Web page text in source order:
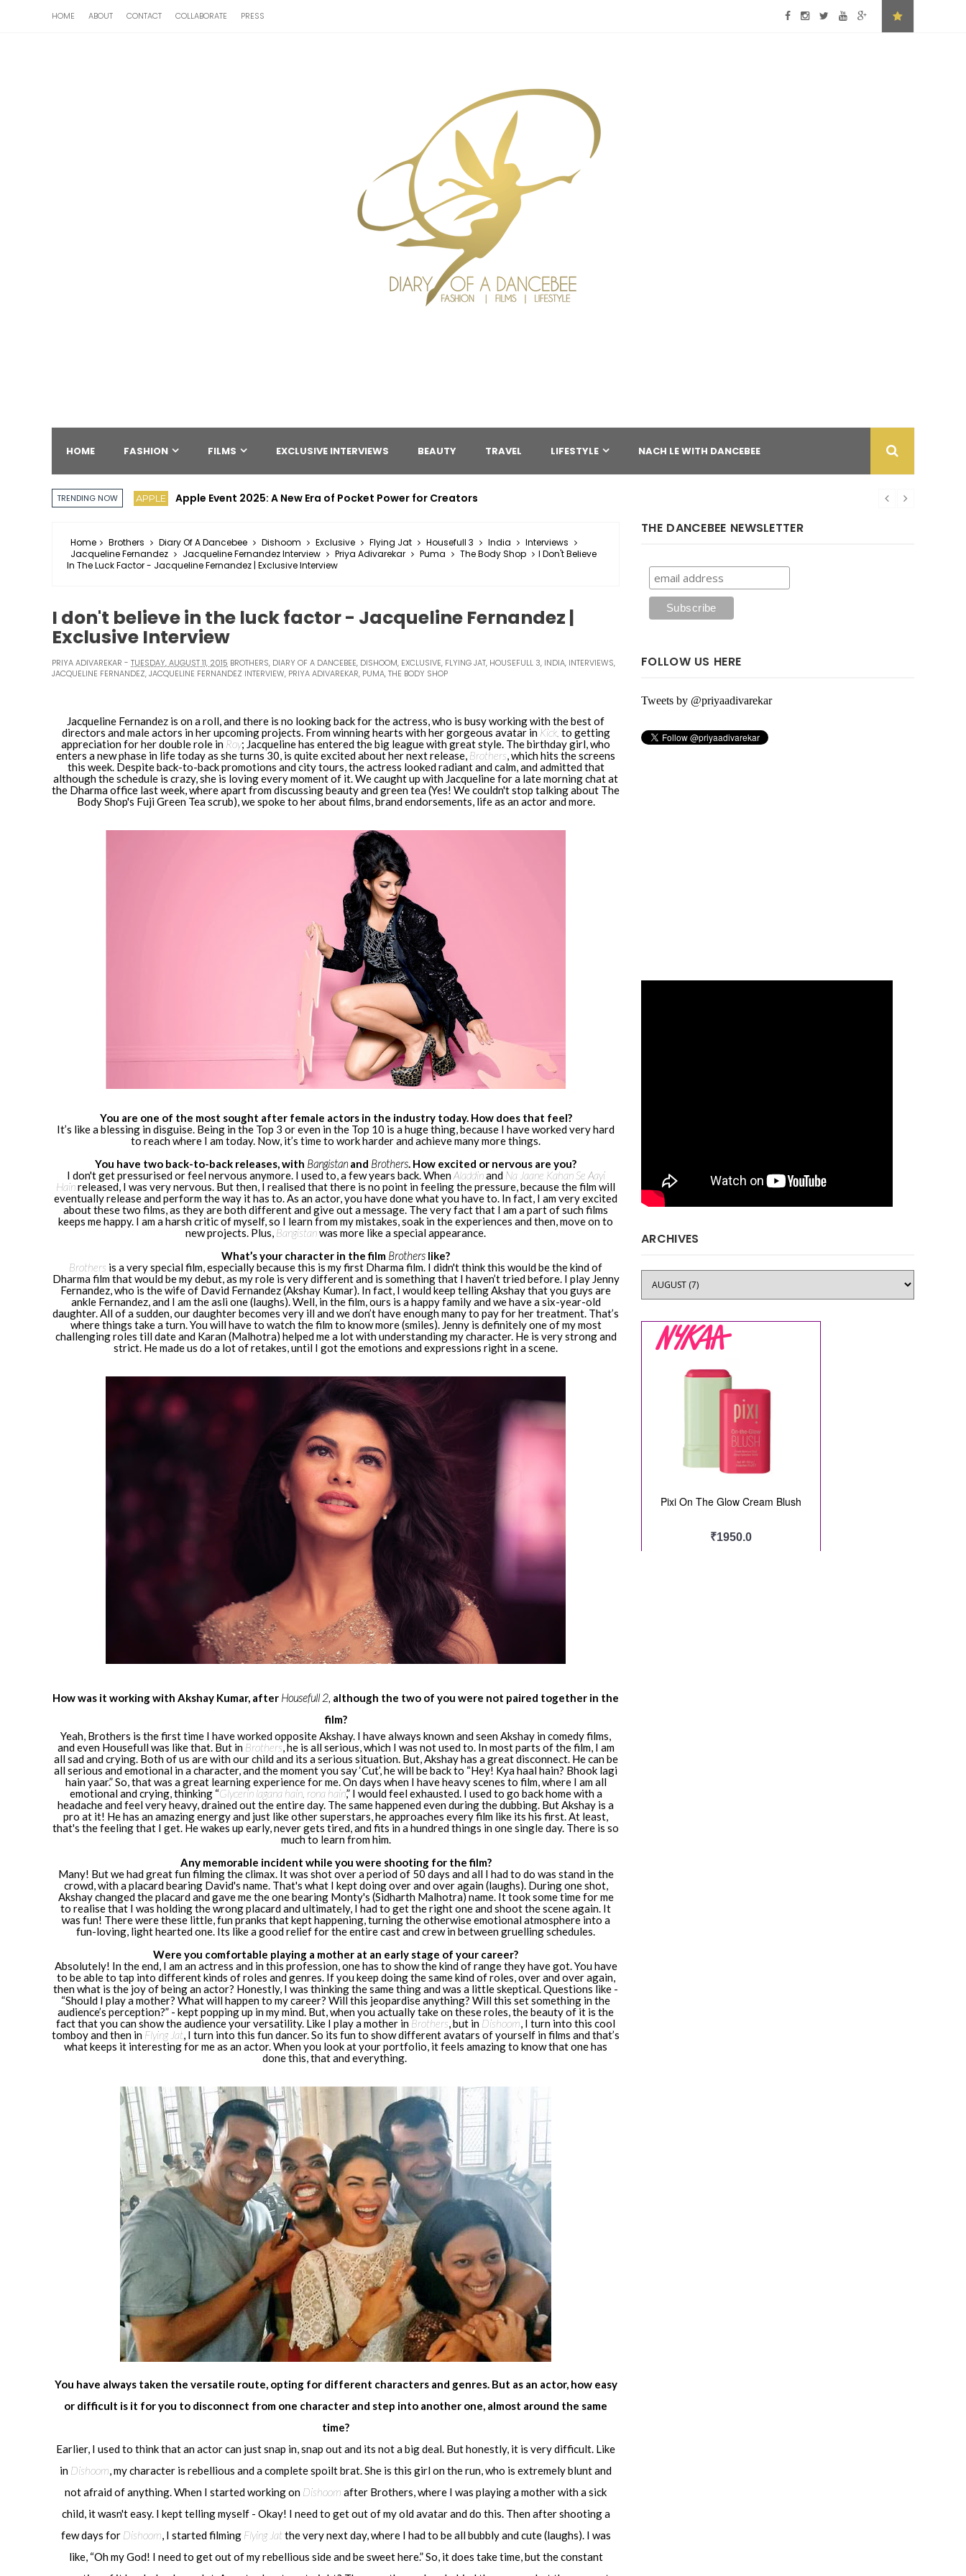
HOME ABOUT CONTACT COLLABORATE PRESS
HOME FASHION FILMS EXCLUSIVE INTERVIEWS BEAUTY TRAVEL LIFESTYLE NACH LE WITH DANCEBEE
TRENDING NOW APPLE Apple Event 2025: A New Era of Pocket Power for Creators
Home Brothers Diary Of A Dancebee Dishoom Exclusive Flying Jat Housefull 3 India
Interviews
Jacqueline Fernandez
Jacqueline Fernandez Interview Priya Adivarekar Puma The Body Shop
I Don't Believe
In The Luck Factor - Jacqueline Fernandez | Exclusive Interview
I don't believe in the luck factor - Jacqueline Fernandez |
Exclusive Interview
PRIYA ADIVAREKAR TUESDAY, AUGUST 11, 2015 BROTHERS, DIARY OF A DANCEBEE, DISHOOM, EXCLUSIVE, FLYING JAT, HOUSEFULL 3, INDIA, INTERVIEWS,
JACQUELINE FERNANDEZ,JACQUELINE FERNANDEZ INTERVIEW, PRIYA ADIVAREKAR, PUMA,THE BODY SHOP
Jacqueline Fernandez is on a roll, and there is no looking back for the actress, who is busy working with the best of
directors and male actors in her upcoming projects. From winning hearts with her gorgeous avatar in Kick, to getting
appreciation for her double role in Roy; Jacqueline has entered the big league with great style. The birthday girl, who
enters a new phase in life today as she turns 30, is quite excited about her next release, Brothers, which hits the screens
this week. Despite back-to-back promotions and city tours, the actress looked radiant and calm, and admitted that
although the schedule is crazy, she is loving every moment of it. We caught up with Jacqueline for a late morning chat at
the Dharma office last week, where apart from discussing beauty and green tea (Yes! We couldn't stop talking about The
Body Shop's Fuji Green Tea scrub), we spoke to her about films, brand endorsements, life as an actor and more.
You are one of the most sought after female actors in the industry today. How does that feel?
It’s like a blessing in disguise. Being in the Top 3 or even in the Top 10 is a huge thing, because I have worked very hard
to reach where I am today. Now, it’s time to work harder and achieve many more things.
You have two back-to-back releases, with Bangistanand Brothers. How excited or nervous are you?
I don't get pressurised or feel nervous anymore. I used to, a few years back. WhenAladdinand Na Jaane Kahan Se Aayi
Hainreleased, I was very nervous. But then, I realised that there is no point in feeling the pressure, because the film will
eventually release and perform the way it has to. As an actor, you have done what you have to. In fact, I am very excited
about these two films, as they are both different and give out a message. The very fact that I am a part of such films
keeps me happy. I am a harsh critic of myself, so I learn from my mistakes, soak in the experiences and then, move on to
new projects. Plus, Bangistanwas more like a special appearance.
What’s your character in the film Brothers like?
Brothers is a very special film, especially because this is my first Dharma film. I didn't think this would be the kind of
Dharma film that would be my debut, as my role is very different and is something that I haven’t tried before. I play Jenny
Fernandez, who is the wife of David Fernandez (Akshay Kumar). In fact, I would keep telling Akshay that you guys are
ankle Fernandez, and I am the asli one (laughs). Well, in the film, ours is a happy family and we have a six-year-old
daughter. All of a sudden, our daughter becomes very ill and we don’t have enough many to pay for her treatment. That’s
where things take a turn. You will have to watch the film to know more (smiles). Jenny is definitely one of my most
challenging roles till date and Karan (Malhotra) helped me a lot with understanding my character. He is very strong and
strict. He made us do a lot of retakes, until I got the emotions and expressions right in a scene.
How was it working with Akshay Kumar, after Housefull 2, although the two of you were not paired together in the
film?
Yeah, Brothers is the first time I have worked opposite Akshay. I have always known and seen Akshay in comedy films,
and even Housefull was like that. But in Brothers, he is all serious, which I was not used to. In most parts of the film, I am
all sad and crying. Both of us are with our child and its a serious situation. But, Akshay has a great disconnect. He can be
all serious and emotional in a character, and the moment you say ‘Cut’, he will be back to “Hey! Kya haal hain? Bhook lagi
hain yaar.” So, that was a great learning experience for me. On days when I have heavy scenes to film, where I am all
emotional and crying, thinking “Glycerin lagana hain, rona hain,” I would feel exhausted. I used to go back home with a
headache and feel very heavy, drained out the entire day. The same happened even during the dubbing. But Akshay is a
pro at it! He has an amazing energy and just like other superstars, he approaches every film like its his first. At least,
that's the feeling that I get. He wakes up early, never gets tired, and fits in a hundred things in one single day. There is so
much to learn from him.
Any memorable incident while you were shooting for the film?
Many! But we had great fun filming the climax. It was shot over a period of 50 days and all I had to do was stand in the
crowd, with a placard bearing David's name. That's what I kept doing over and over again (laughs). During one shot,
Akshay changed the placard and gave me the one bearing Monty's (Sidharth Malhotra) name. It took some time for me
to realise that I was holding the wrong placard and ultimately, I had to get the right one and shoot the scene again. It
was fun! There were these little, fun pranks that kept happening, turning the otherwise emotional atmosphere into a
fun-loving, light hearted one. Its like a good relief for the entire cast and crew in between gruelling schedules.
Were you comfortable playing a mother at an early stage of your career?
Absolutely! In the end, I am an actress and in this profession, one has to show the kind of range they have got. You have
to be able to tap into different kinds of roles and genres. If you keep doing the same kind of roles, over and over again,
then what is the joy of being an actor? Honestly, I was thinking the same thing and was a little skeptical. Questions like -
“Should I play a mother? What will happen to my career? Will this jeopardise anything? Will this set something in the
audience’s perception?” - kept popping up in my mind. But, when you actually take on these roles, the beauty of it is the
fact that you can show the audience your versatility. Like I play a mother in Brothers, but in Dishoom, I turn into this cool
tomboy and then in Flying Jat, I turn into this fun dancer. So its fun to show different avatars of yourself in films and that’s
what keeps it interesting for me as an actor. When you look at your portfolio, it feels amazing to know that one has
done this, that and everything.
You have always taken the versatile route, opting for different characters and genres. But as an actor, how easy
or difficult is it for you to disconnect from one character and step into another one, almost around the same
time?
Earlier, I used to think that an actor can just snap in, snap out and its not a big deal. But honestly, it is very difficult. Like
in Dishoom, my character is rebellious and a complete spoilt brat. She is this girl on the run, who is extremely blunt and
not afraid of anything. When I started working on Dishoom after Brothers, where I was playing a mother with a sick
child, it wasn't easy. I kept telling myself - Okay! I need to get out of my old avatar and do this. Then after shooting a
few days for Dishoom, I started filming Flying Jat the very next day, where I had to be all bubbly and cute (laughs). I was
like, “Oh my God! I need to get out of my rebellious side and be sweet here.” So, it does take time, but the constant
THE DANCEBEE NEWSLETTER
FOLLOW US HERE
Tweets by @priyaadivarekar
ARCHIVES